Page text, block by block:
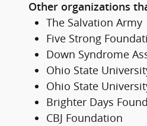
Other organizations
The Salvation Army
Five Strong
Down Syndrome
Ohio State
Ohio State
Brighter Days
CBJ Foundation